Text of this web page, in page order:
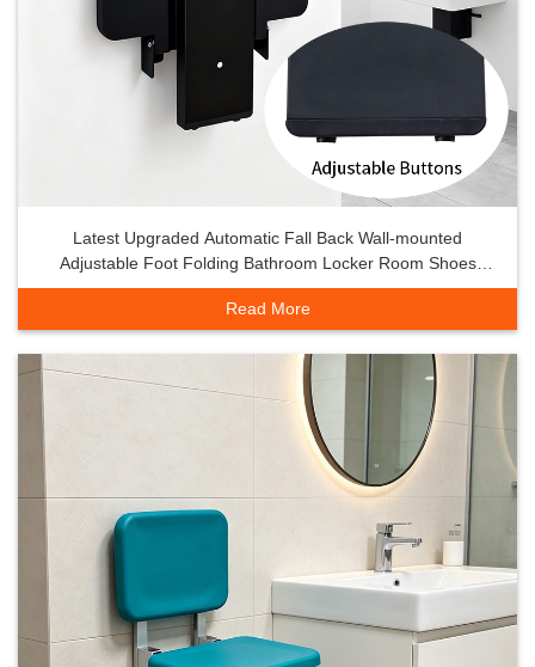
Latest Upgraded Automatic Fall Back Wall-mounted
Adjustable Foot Folding Bathroom Locker Room Shoes
Safety Stool High
Read More